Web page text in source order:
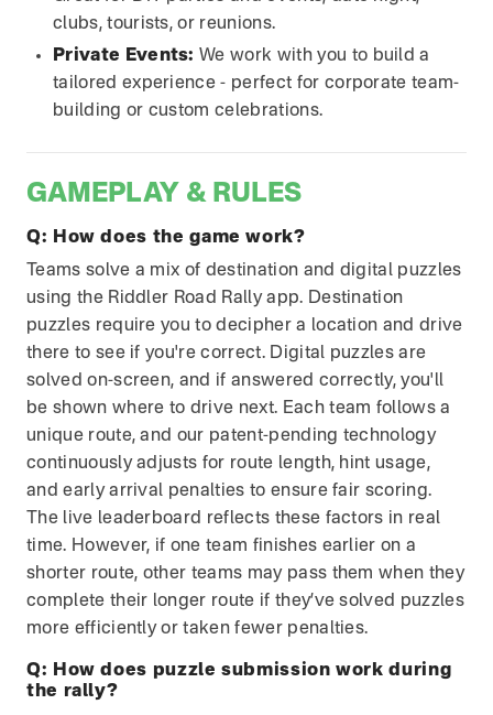
clubs, tourists, or reunions.
Private Events: We work with you to build a
tailored experience - perfect for corporate team-
building or custom celebrations.
GAMEPLAY & RULES
Q:
How does the game work?
Teams solve a mix of destination and digital puzzles
using the Riddler Road Rally app. Destination
puzzles require you to decipher a location and drive
there to see if you're correct. Digital puzzles are
solved on-screen, and if answered correctly, you'll
be shown where to drive next. Each team follows a
unique route, and our patent-pending technology
continuously adjusts for route length, hint usage,
and early arrival penalties to ensure fair scoring.
The live leaderboard reflects these factors in real
time. However, if one team finishes earlier on a
shorter route, other teams may pass them when they
complete their longer route if they’ve solved puzzles
more efficiently or taken fewer penalties.
Q:
How does puzzle submission work during
the rally?